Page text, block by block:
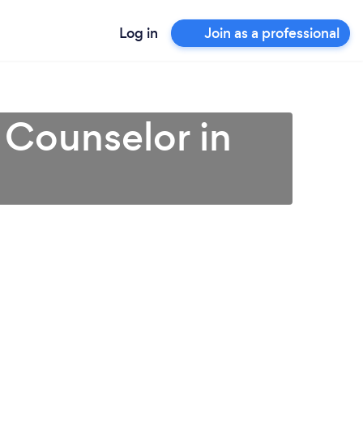
Log in Join as a professional
in